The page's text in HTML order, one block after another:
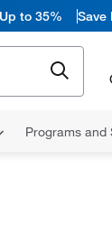
to 35% Save
Programs and